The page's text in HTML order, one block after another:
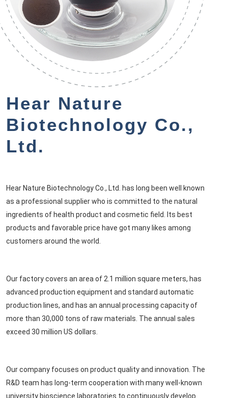
Hear Nature
Biotechnology Co.,
Ltd.
Hear Nature Biotechnology Co., Ltd. has long been well known
as a professional supplier who is committed to the natural
ingredients of health product and cosmetic field. Its best
products and favorable price have got many likes among
customers around the world.
Our factory covers an area of 2.1 million square meters, has
advanced production equipment and standard automatic
production lines, and has an annual processing capacity of
more than 30,000 tons of raw materials. The annual sales
exceed 30 million US dollars.
Our company focuses on product quality and innovation. The
R&D team has long-term cooperation with many well-known
university bioscience laboratories to continuously develop